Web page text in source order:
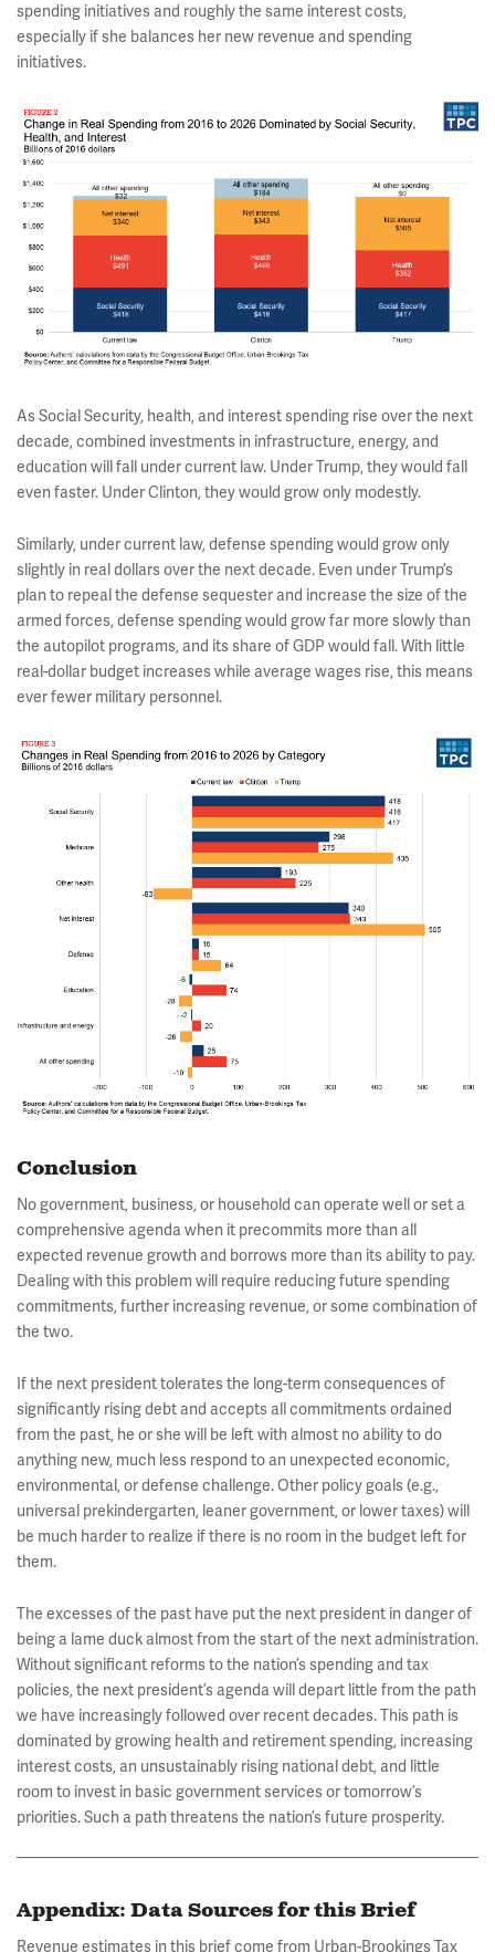
spending initiatives and roughly the same interest costs,
especially if she balances her new revenue and spending
initiatives.
As Social Security, health, and interest spending rise over the next
decade, combined investments in infrastructure, energy, and
education will fall under current law. Under Trump, they would fall
even faster. Under Clinton, they would grow only modestly.
Similarly, under current law, defense spending would grow only
slightly in real dollars over the next decade. Even under Trump’s
plan to repeal the defense sequester and increase the size of the
armed forces, defense spending would grow far more slowly than
the autopilot programs, and its share of GDP would fall. With little
real-dollar budget increases while average wages rise, this means
ever fewer military personnel.
Conclusion
No government, business, or household can operate well or set a
comprehensive agenda when it precommits more than all
expected revenue growth and borrows more than its ability to pay.
Dealing with this problem will require reducing future spending
commitments, further increasing revenue, or some combination of
the two.
If the next president tolerates the long-term consequences of
significantly rising debt and accepts all commitments ordained
from the past, he or she will be left with almost no ability to do
anything new, much less respond to an unexpected economic,
environmental, or defense challenge. Other policy goals (e.g.,
universal prekindergarten, leaner government, or lower taxes) will
be much harder to realize if there is no room in the budget left for
them.
The excesses of the past have put the next president in danger of
being a lame duck almost from the start of the next administration.
Without significant reforms to the nation’s spending and tax
policies, the next president’s agenda will depart little from the path
we have increasingly followed over recent decades. This path is
dominated by growing health and retirement spending, increasing
interest costs, an unsustainably rising national debt, and little
room to invest in basic government services or tomorrow’s
priorities. Such a path threatens the nation’s future prosperity.
Appendix: Data Sources for this Brief
Revenue estimates in this brief come from Urban-Brookings Tax